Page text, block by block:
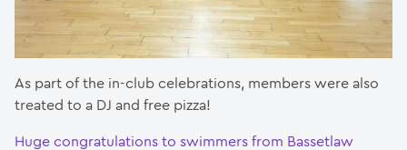
As part of the in-club celebrations, members were also
treated to a DJ and free pizza!
Huge congratulations to swimmers from Bassetlaw